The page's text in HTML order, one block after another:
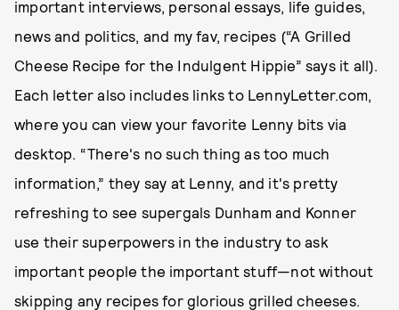
important interviews, personal essays, life guides,
news and politics, and my fav, recipes (“A Grilled
Cheese Recipe for the Indulgent Hippie” says it all).
Each letter also includes links to LennyLetter.com,
where you can view your favorite Lenny bits via
desktop. “There's no such thing as too much
information,” they say at Lenny, and it's pretty
refreshing to see supergals Dunham and Konner
use their superpowers in the industry to ask
important people the important stuff—not without
skipping any recipes for glorious grilled cheeses.